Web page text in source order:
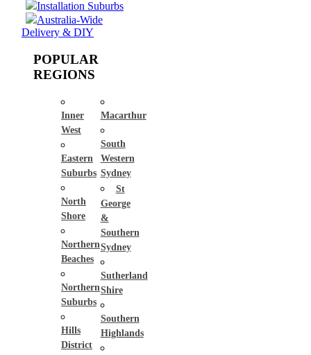
Installation Suburbs
Australia-Wide
Delivery & DIY
POPULAR
REGIONS
Inner
West
Eastern
Suburbs
North
Shore
Northern
Beaches
Northern
Suburbs
Hills
District
Macarthur
South
Western
Sydney
St
George
&
Southern
Sydney
Sutherland
Shire
Southern
Highlands